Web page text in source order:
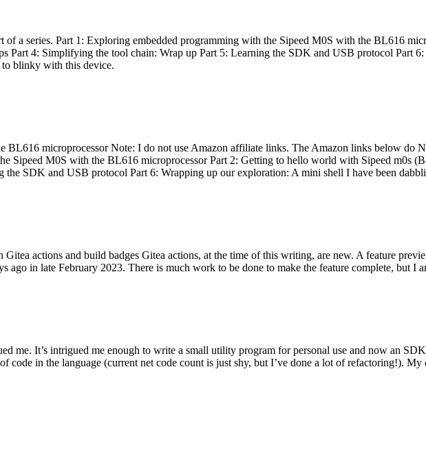
a series. Part 1: Exploring embedded programming with the Sipeed M0S with the BL616
Part 4: Simplifying the tool chain: Wrap up Part 5: Learning the SDK and USB protocol Part
to blinky with this device.
BL616 microprocessor Note: I do not use Amazon affiliate links. The Amazon links below do
Sipeed M0S with the BL616 microprocessor Part 2: Getting to hello world with Sipeed m0s
the SDK and USB protocol Part 6: Wrapping up our exploration: A mini shell I have been
actions and build badges Gitea actions, at the time of this writing, are new. A feature
in late February 2023. There is much work to be done to make the feature complete, but I
me. It’s intrigued me enough to write a small utility program for personal use and now an
code in the language (current net code count is just shy, but I’ve done a lot of refactoring!).